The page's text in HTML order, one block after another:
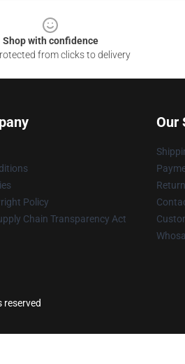
Shop with confidence
from clicks to delivery
Policy
Chain Transparency Act
Our
reserved